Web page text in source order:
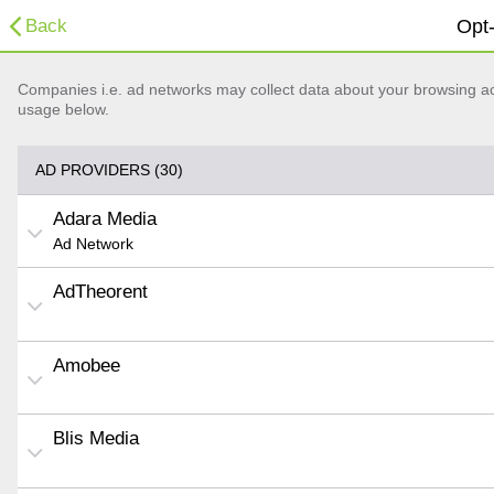
Back
Companies i.e. ad networks may collect data about your browsing
usage below.
AD PROVIDERS (30)
Adara Media
Ad Network
AdTheorent
Amobee
Blis Media